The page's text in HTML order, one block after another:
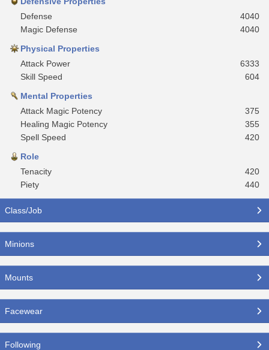
Defense
4040
Magic Defense
4040
Physical Properties
Attack Power
6333
Skill Speed
604
Mental Properties
Attack Magic Potency
375
Healing Magic Potency
355
Spell Speed
420
Role
Tenacity
420
Piety
440
Class/Job
Minions
Mounts
Facewear
Following